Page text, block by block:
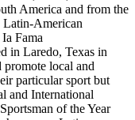
America and from the
Latin-American
Fama
in Laredo, Texas in
local and
particular sport but
and International
of the Year